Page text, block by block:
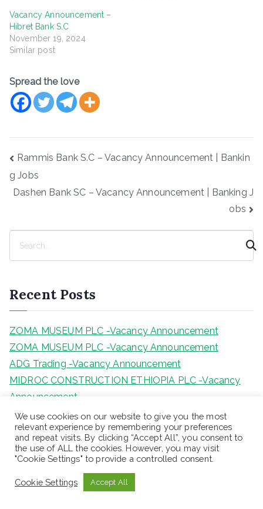
Vacancy Announcement –
Hibret Bank S.C
November 19, 2024
Similar post
Spread the love
PostRammis Bank S.C – Vacancy Announcement | Bankin
g Jobs
Dashen Bank SC – Vacancy Announcement | Banking J
obs
c
h
Recent Posts
ZOMA MUSEUM PLC -Vacancy Announcement
ZOMA MUSEUM PLC -Vacancy Announcement
ADG Trading -Vacancy Announcement
MIDROC CONSTRUCTION ETHIOPIA PLC -Vacancy
Announcement
LANCET GENERAL HOSPITAL -Vacancy
Announcement
We use cookies on our website to give you the most
relevant experience by remembering your preferences
and repeat visits. By clicking “Accept All”, you consent to
the use of ALL the cookies. However, you may visit
"Cookie Settings" to provide a controlled consent.
Cookie Settings Accept All